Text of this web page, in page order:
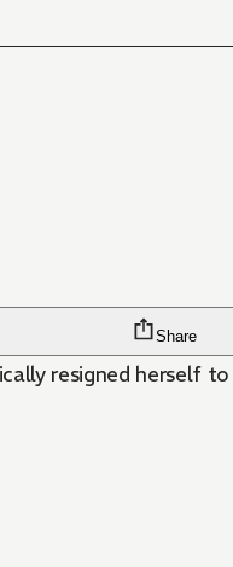
Share
resigned herself